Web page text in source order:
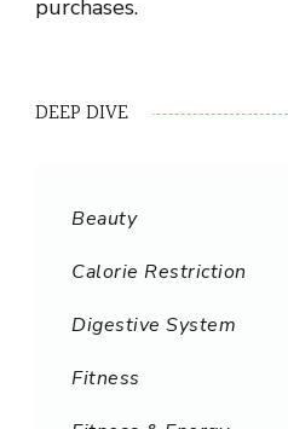
purchases.
DEEP DIVE
Beauty
Calorie Restriction
Digestive System
Fitness